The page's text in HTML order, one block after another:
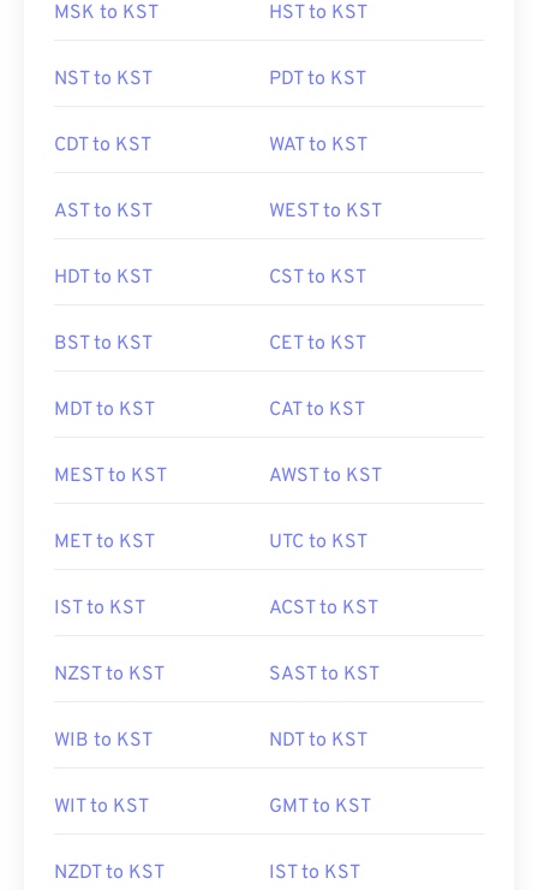
MSK to KST HST to KST
NST to KST PDT to KST
CDT to KST WAT to KST
AST to KST WEST to KST
HDT to KST CST to KST
BST to KST CET to KST
MDT to KST CAT to KST
MEST to KST AWST to KST
MET to KST UTC to KST
IST to KST ACST to KST
NZST to KST SAST to KST
WIB to KST NDT to KST
WIT to KST GMT to KST
NZDT to KST IST to KST